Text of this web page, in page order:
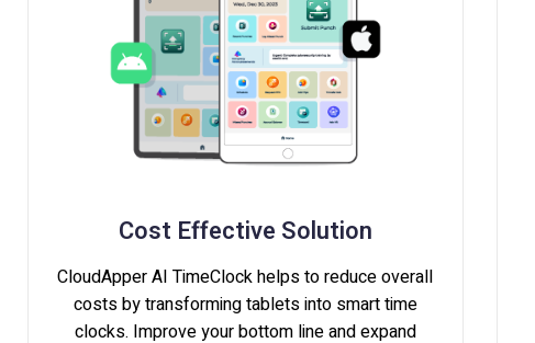
Cost Effective Solution
CloudApper AI TimeClock helps to reduce overall
costs by transforming tablets into smart time
clocks. Improve your bottom line and expand